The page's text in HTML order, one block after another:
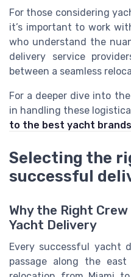
For those considering
it’s important to work
who understand the
delivery service
between a seamless
For a deeper dive into
in handling these
to the best yacht
Selecting the
successful
Why the Right
Yacht Delivery
Every successful yacht
passage along the